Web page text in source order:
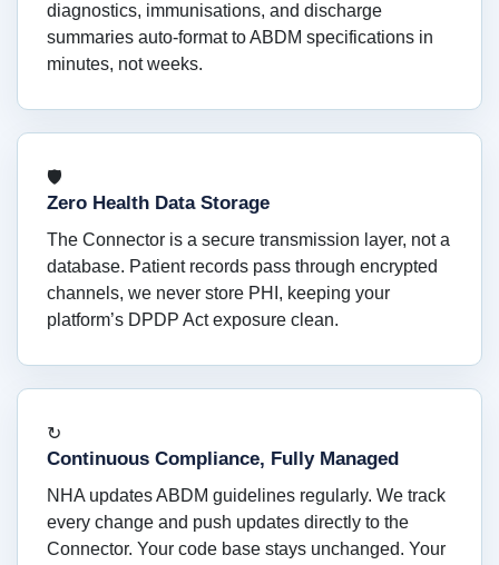
diagnostics, immunisations, and discharge
summaries auto-format to ABDM specifications in
minutes, not weeks.
🛡
Zero Health Data Storage
The Connector is a secure transmission layer, not a
database. Patient records pass through encrypted
channels, we never store PHI, keeping your
platform’s DPDP Act exposure clean.
↻
Continuous Compliance, Fully Managed
NHA updates ABDM guidelines regularly. We track
every change and push updates directly to the
Connector. Your code base stays unchanged. Your